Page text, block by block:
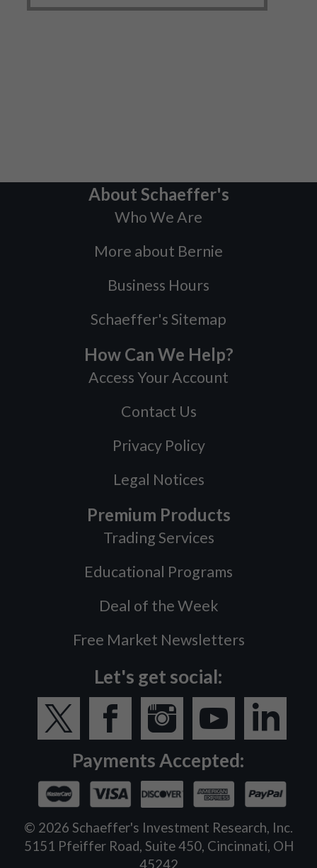
About Schaeffer's
Who We Are
More about Bernie
Business Hours
Schaeffer's Sitemap
How Can We Help?
Access Your Account
Contact Us
Privacy Policy
Legal Notices
Premium Products
Trading Services
Educational Programs
Deal of the Week
Free Market Newsletters
Let's get social:
Payments Accepted:
© 2026 Schaeffer's Investment Research, Inc.
5151 Pfeiffer Road, Suite 450, Cincinnati, OH
45242